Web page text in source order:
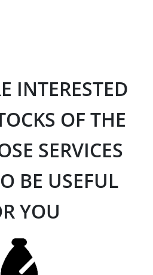
INTERESTED
OF THE
SERVICES
BE USEFUL
YOU